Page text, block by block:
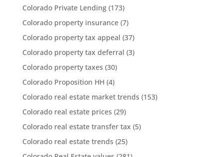
Colorado Private Lending(173)
Colorado property insurance(7)
Colorado property tax appeal (37)
Colorado property tax deferral (3)
Colorado property taxes (30)
Colorado Proposition HH (4)
Colorado real estate market trends (153)
Colorado real estate prices (29)
Colorado real estate transfer tax (5)
Colorado real estate trends (25)